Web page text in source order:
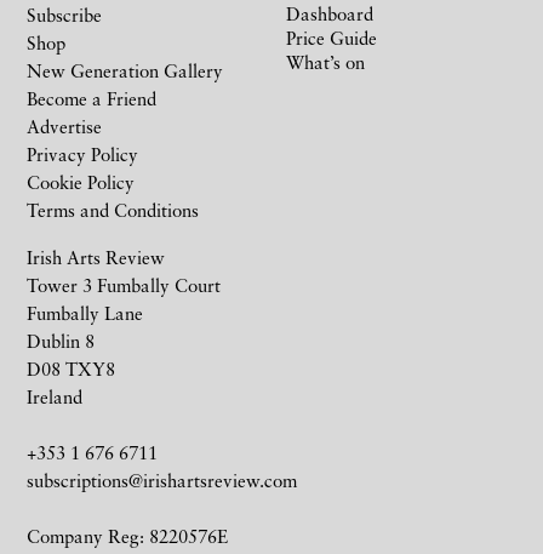
Irish Arts Review
Tower 3 Fumbally Court
Fumbally Lane
Dublin 8
D08 TXY8
Ireland
+353 1 676 6711
subscriptions@irishartsreview.com
Company Reg: 8220576E
Subscribe
Shop
New Generation Gallery
Become a Friend
Advertise
Privacy Policy
Cookie Policy
Terms and Conditions
Dashboard
Price Guide
What’s on